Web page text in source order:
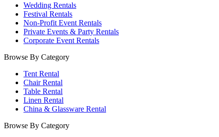
Wedding Rentals
Festival Rentals
Non-Profit Event Rentals
Private Events & Party Rentals
Corporate Event Rentals
Browse By Category
Tent Rental
Chair Rental
Table Rental
Linen Rental
China & Glassware Rental
Browse By Category